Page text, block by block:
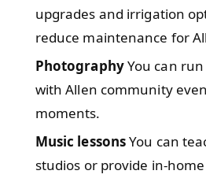
upgrades and irrigation
reduce maintenance for
PhotographyYou can
with Allen community
moments.
Music lessonsYou can
studios or provide in-